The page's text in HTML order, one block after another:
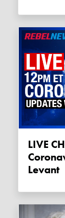
LIVE CHAT! March 26
Levant